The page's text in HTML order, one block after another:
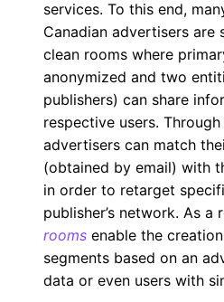
services. To this end,
Canadian advertisers are
clean rooms where
anonymized and two
publishers) can share
respective users.
advertisers can match
(obtained by email) with
in order to retarget
publisher’s network. As a
rooms enable the
segments based on an
data or even users with